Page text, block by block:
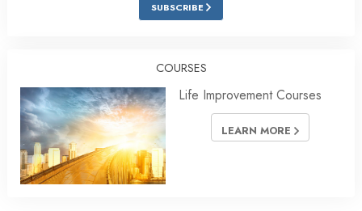
SUBSCRIBE
COURSES
Life Improvement Courses
LEARN MORE